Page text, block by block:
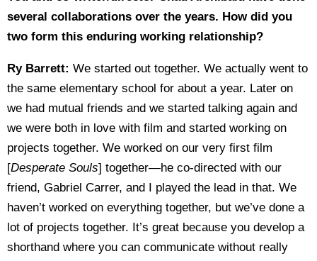
several collaborations over the years. How did you
two form this enduring working relationship?
Ry Barrett: We started out together. We actually went to
the same elementary school for about a year. Later on
we had mutual friends and we started talking again and
we were both in love with film and started working on
projects together. We worked on our very first film
[Desperate Souls] together—he co-directed with our
friend, Gabriel Carrer, and I played the lead in that. We
haven’t worked on everything together, but we’ve done a
lot of projects together. It’s great because you develop a
shorthand where you can communicate without really